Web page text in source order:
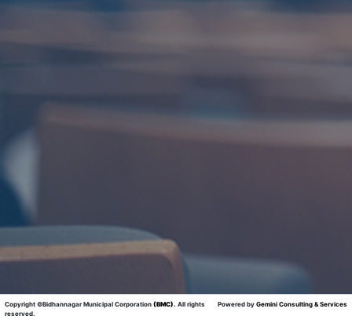
Powered by Gemini Consulting & Services
Copyright ©Bidhannagar Municipal Corporation (BMC). All rights
reserved.